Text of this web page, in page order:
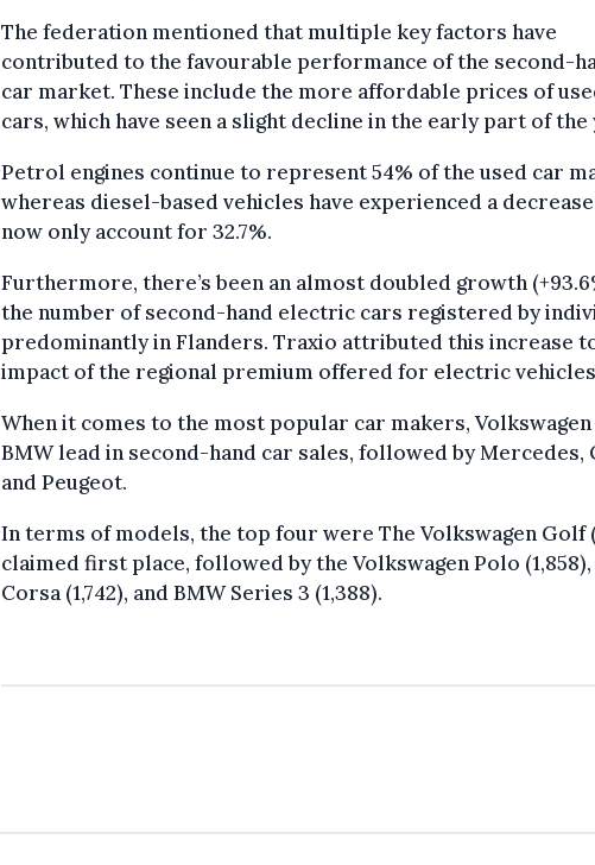
The federation mentioned that multiple key factors have
contributed to the favourable performance of the second-
car market. These include the more affordable prices of
cars, which have seen a slight decline in the early part of the
Petrol engines continue to represent 54% of the used car
whereas diesel-based vehicles have experienced a
now only account for 32.7%.
Furthermore, there’s been an almost doubled growth
the number of second-hand electric cars registered by
predominantly in Flanders. Traxio attributed this increase
impact of the regional premium offered for electric
When it comes to the most popular car makers, Volkswagen
BMW lead in second-hand car sales, followed by Mercedes,
and Peugeot.
In terms of models, the top four were The Volkswagen Golf
claimed first place, followed by the Volkswagen Polo
Corsa (1,742), and BMW Series 3 (1,388).